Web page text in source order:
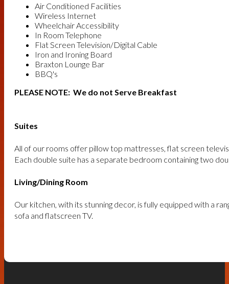
Air Conditioned Facilities
Wireless Internet
Wheelchair Accessibility
In Room Telephone
Flat Screen Television/Digital Cable
Iron and Ironing Board
Braxton Lounge Bar
BBQ's
PLEASE NOTE: We do not Serve Breakfast
Suites
All of our rooms offer pillow top mattresses, flat screen
Each double suite has a separate bedroom containing two
Living/Dining Room
Our kitchen, with its stunning decor, is fully equipped with a
sofa and flatscreen TV.